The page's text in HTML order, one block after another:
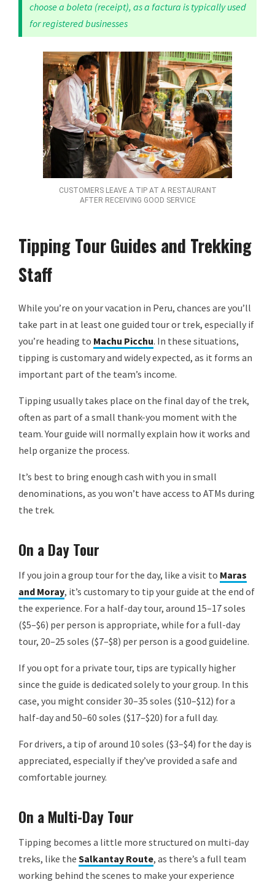
choose a boleta (receipt), as a factura is typically used
for registered businesses
CUSTOMERS LEAVE A TIP AT A RESTAURANT
AFTER RECEIVING GOOD SERVICE
Tipping Tour Guides and Trekking
Staff
While you’re on your vacation in Peru, chances are you’ll
take part in at least one guided tour or trek, especially if
you’re heading to Machu Picchu. In these situations,
tipping is customary and widely expected, as it forms an
important part of the team’s income.
Tipping usually takes place on the final day of the trek,
often as part of a small thank-you moment with the
team. Your guide will normally explain how it works and
help organize the process.
It’s best to bring enough cash with you in small
denominations, as you won’t have access to ATMs during
the trek.
On a Day Tour
If you join a group tour for the day, like a visit to Maras
and Moray, it’s customary to tip your guide at the end of
the experience. For a half-day tour, around 15–17 soles
($5–$6) per person is appropriate, while for a full-day
tour, 20–25 soles ($7–$8) per person is a good guideline.
If you opt for a private tour, tips are typically higher
since the guide is dedicated solely to your group. In this
case, you might consider 30–35 soles ($10–$12) for a
half-day and 50–60 soles ($17–$20) for a full day.
For drivers, a tip of around 10 soles ($3–$4) for the day is
appreciated, especially if they’ve provided a safe and
comfortable journey.
On a Multi-Day Tour
Tipping becomes a little more structured on multi-day
treks, like the Salkantay Route, as there’s a full team
working behind the scenes to make your experience